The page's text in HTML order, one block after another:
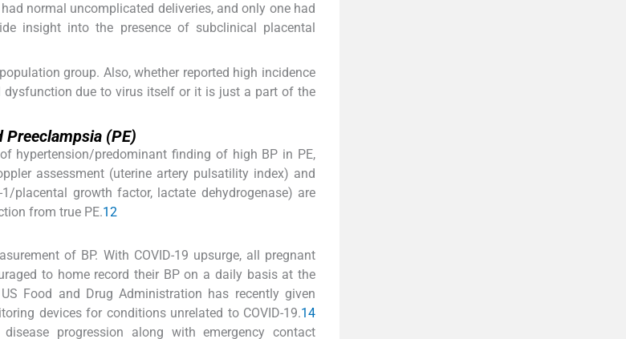
normal uncomplicated deliveries, and only one had
insight into the presence of subclinical placental
group. Also, whether reported high incidence
dysfunction due to virus itself or it is just a part of the
(PE)
hypertension/predominant finding of high BP in PE,
assessment (uterine artery pulsatility index) and
placental growth factor, lactate dehydrogenase) are
from true PE.12
of BP. With COVID-19 upsurge, all pregnant
to home record their BP on a daily basis at the
Food and Drug Administration has recently given
devices for conditions unrelated to COVID-19.14
progression along with emergency contact